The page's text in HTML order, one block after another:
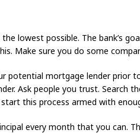
lowest possible. The bank’s
Make sure you do some
potential mortgage lender prior
Ask people you trust. Search
this process armed with
every month that you can.